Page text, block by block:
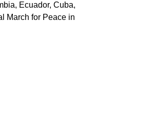
Ecuador, Cuba,
March for Peace in